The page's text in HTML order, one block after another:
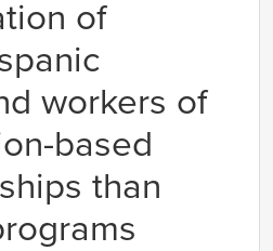
of
workers of
based
than